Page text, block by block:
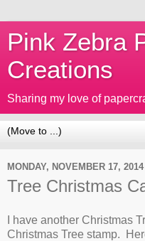
Pink Zebra
Creations
Sharing my love of
MONDAY, NOVEMBER 17, 2014
Tree Christmas
I have another Christmas
Christmas Tree stamp.